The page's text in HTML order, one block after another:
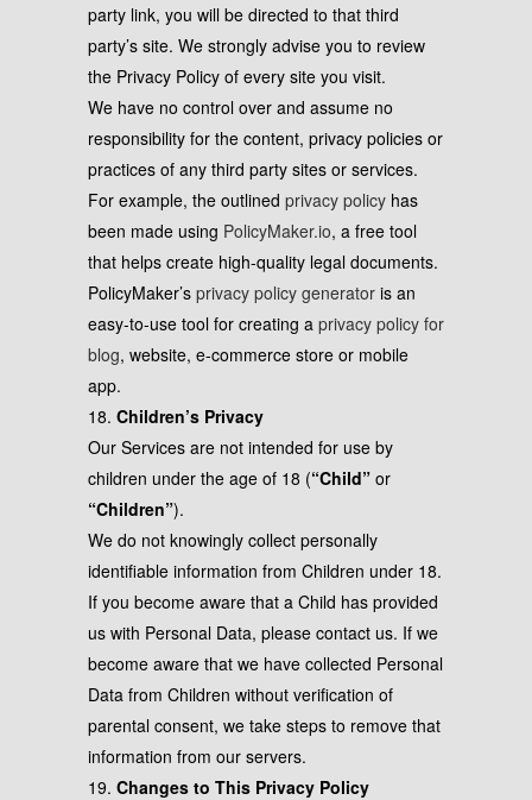
party link, you will be directed to that third
party’s site. We strongly advise you to review
the Privacy Policy of every site you visit.
We have no control over and assume no
responsibility for the content, privacy policies or
practices of any third party sites or services.
For example, the outlined privacy policy has
been made using PolicyMaker.io, a free tool
that helps create high-quality legal documents.
PolicyMaker’s privacy policy generator is an
easy-to-use tool for creating a privacy policy for
blog, website, e-commerce store or mobile
app.
18. Children’s Privacy
Our Services are not intended for use by
children under the age of 18 (“Child” or
“Children”).
We do not knowingly collect personally
identifiable information from Children under 18.
If you become aware that a Child has provided
us with Personal Data, please contact us. If we
become aware that we have collected Personal
Data from Children without verification of
parental consent, we take steps to remove that
information from our servers.
19. Changes to This Privacy Policy